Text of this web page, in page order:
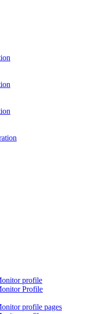
profile
Profile
profile pages